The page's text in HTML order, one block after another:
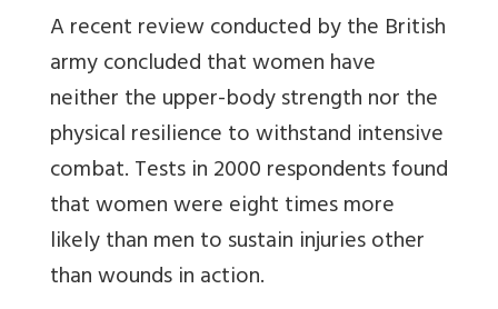
A recent review conducted by the British
army concluded that women have
neither the upper-body strength nor the
physical resilience to withstand intensive
combat. Tests in 2000 respondents found
that women were eight times more
likely than men to sustain injuries other
than wounds in action.